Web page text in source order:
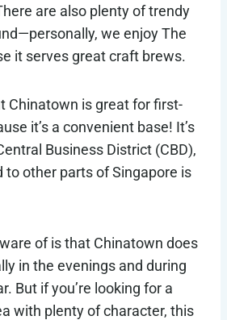
are also plenty of trendy
we enjoy The
it serves great craft brews.
Chinatown is great for first-
it’s a convenient base! It’s
Business District (CBD),
to other parts of Singapore is
of is that Chinatown does
in the evenings and during
But if you’re looking for a
with plenty of character, this